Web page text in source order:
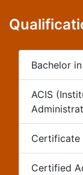
Bachelor
ACIS
Certificate
Certified